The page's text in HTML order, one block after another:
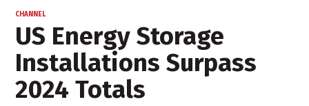
CHANNEL
US Energy Storage
Installations Surpass
2024 Totals